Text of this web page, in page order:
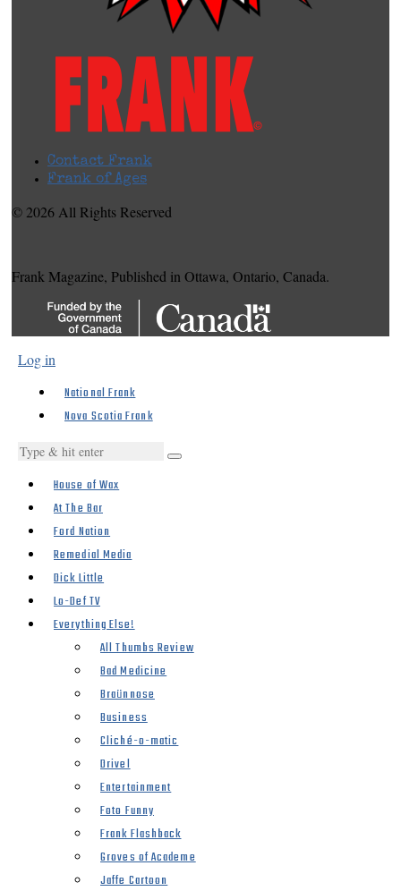
Contact Frank
Frank of Ages
© 2026 All Rights Reserved
Frank Magazine, Published in Ottawa, Ontario, Canada.
Log in
National Frank
Nova Scotia Frank
House of Wax
At The Bar
Ford Nation
Remedial Media
Dick Little
Lo-Def TV
Everything Else!
All Thumbs Review
Bad Medicine
Braünnose
Business
Cliché-o-matic
Drivel
Entertainment
Foto Funny
Frank Flashback
Groves of Academe
Jaffe Cartoon